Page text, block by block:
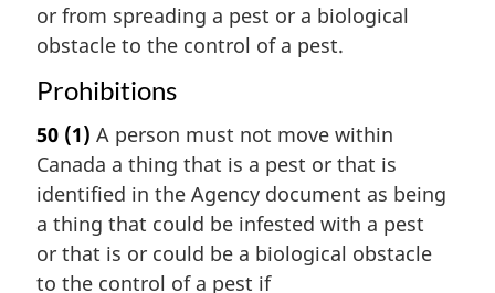
or from spreading a pest or a biological
obstacle to the control of a pest.
Prohibitions
50 (1) A person must not move within
Canada a thing that is a pest or that is
identified in the Agency document as being
a thing that could be infested with a pest
or that is or could be a biological obstacle
to the control of a pest if